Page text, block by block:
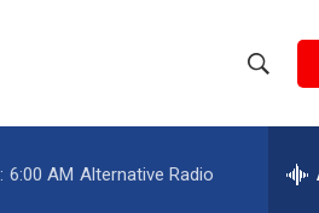
h
e
6:00 AM Alternative Radio